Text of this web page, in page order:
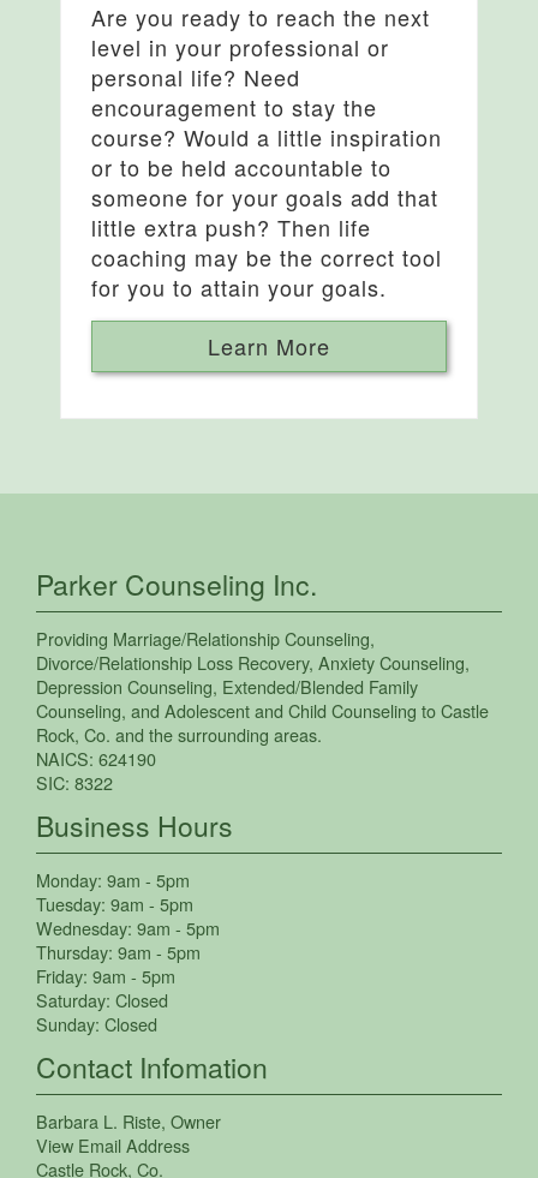
Are you ready to reach the next
level in your professional or
personal life? Need
encouragement to stay the
course? Would a little inspiration
or to be held accountable to
someone for your goals add that
little extra push? Then life
coaching may be the correct tool
for you to attain your goals.
Learn More
Parker Counseling Inc.
Providing Marriage/Relationship Counseling,
Divorce/Relationship Loss Recovery, Anxiety Counseling,
Depression Counseling, Extended/Blended Family
Counseling, and Adolescent and Child Counseling toCastle
Rock, Co. and the surrounding areas.
NAICS: 624190
SIC: 8322
Business Hours
Monday: 9am - 5pm
Tuesday: 9am - 5pm
Wednesday: 9am - 5pm
Thursday: 9am - 5pm
Friday: 9am - 5pm
Saturday: Closed
Sunday: Closed
Contact Infomation
Barbara L. Riste, Owner
View Email Address
Castle Rock, Co.